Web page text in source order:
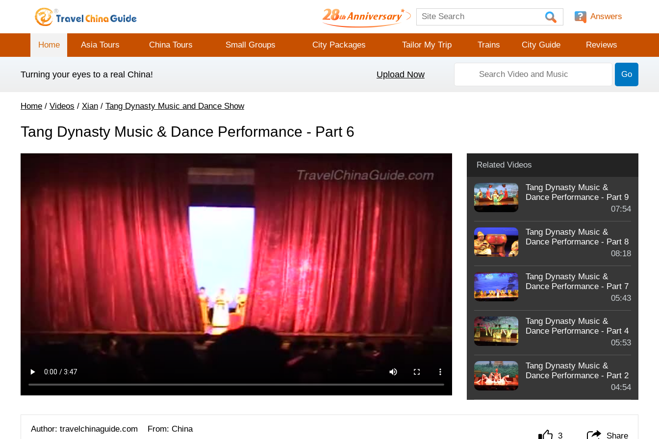
Answers
Home Asia Tours China Tours Small Groups City Packages Tailor My Trip Trains City Guide Reviews
Turning your eyes to a real China! Upload Now Go
Home / Videos / Xian / Tang Dynasty Music and Dance Show
Tang Dynasty Music & Dance Performance - Part 6
Related Videos
Tang Dynasty Music &
Dance Performance - Part 9
07:54
Tang Dynasty Music &
Dance Performance - Part 8
08:18
Tang Dynasty Music &
Dance Performance - Part 7
05:43
Tang Dynasty Music &
Dance Performance - Part 4
05:53
Tang Dynasty Music &
Dance Performance - Part 2
04:54
Author: travelchinaguide.com
From: China
3 Share